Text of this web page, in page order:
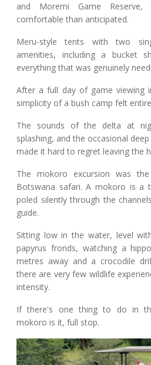
and Moremi Game
comfortable than anticipated.
Meru-style tents with two
amenities, including a bucket
everything that was genuinely
After a full day of game viewing
simplicity of a bush camp felt
The sounds of the delta at
splashing, and the occasional
made it hard to regret leaving the
The mokoro excursion was
Botswana safari. A mokoro is a
poled silently through the
guide.
Sitting low in the water, level
papyrus fronds, watching a
metres away and a crocodile
there are very few wildlife
intensity.
If there's one thing to do in
mokoro is it, full stop.